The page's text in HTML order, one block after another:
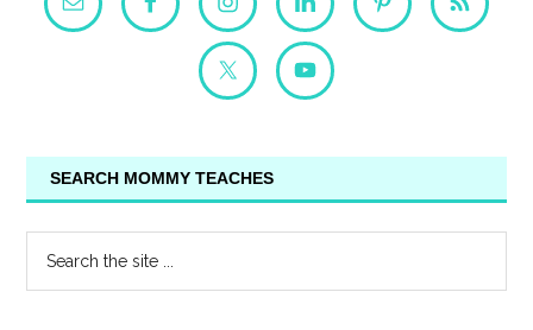
SEARCH MOMMY TEACHES